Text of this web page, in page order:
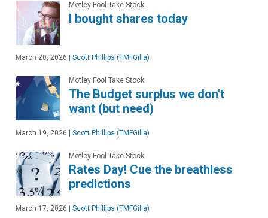
Motley Fool Take Stock
I bought shares today
March 20, 2026 Scott Phillips (TMFGilla)
Motley Fool Take Stock
The Budget surplus we don't
want (but need)
March 19, 2026 Scott Phillips (TMFGilla)
Motley Fool Take Stock
Rates Day! Cue the breathless
predictions
March 17, 2026 Scott Phillips (TMFGilla)